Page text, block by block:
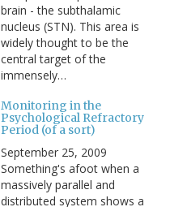
brain - the subthalamic
nucleus (STN). This area is
widely thought to be the
central target of the
immensely…
Monitoring in the
Psychological Refractory
Period (of a sort)
September 25, 2009
Something's afoot when a
massively parallel and
distributed system shows a